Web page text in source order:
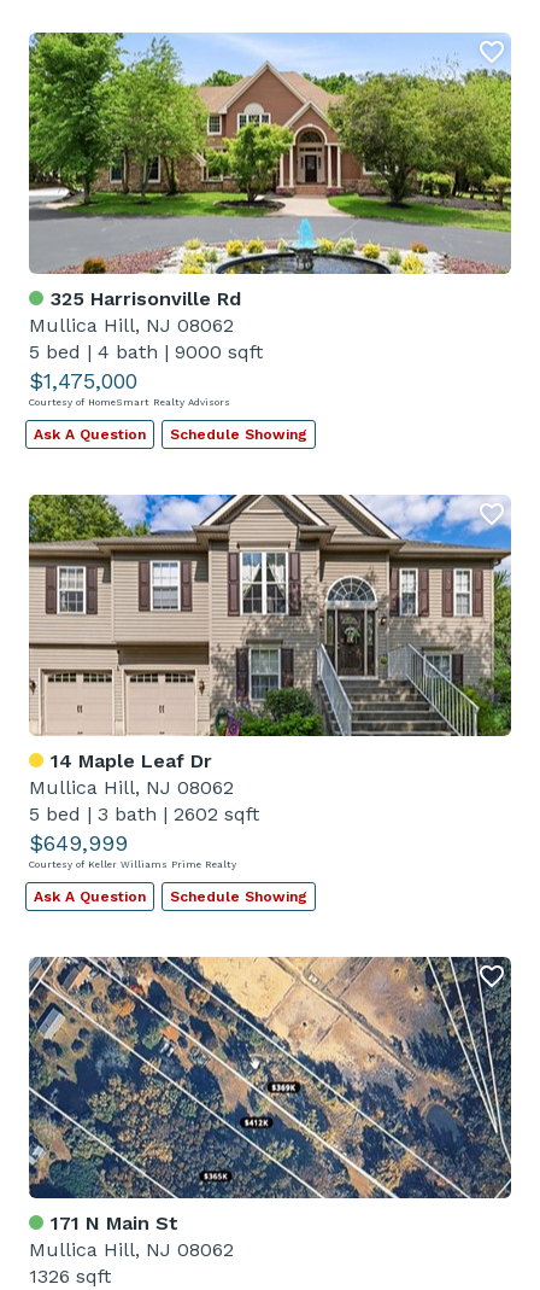
325 Harrisonville Rd
Mullica Hill, NJ 08062
5 bed | 4 bath | 9000 sqft
$1,475,000
Courtesy of HomeSmart Realty Advisors
Ask A Question Schedule Showing
14 Maple Leaf Dr
Mullica Hill, NJ 08062
5 bed | 3 bath | 2602 sqft
$649,999
Courtesy of Keller Williams Prime Realty
Ask A Question Schedule Showing
171 N Main St
Mullica Hill, NJ 08062
1326 sqft